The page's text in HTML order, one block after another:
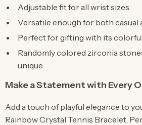
Adjustable fit for all wrist sizes
Versatile enough for both casual
Perfect for gifting with its
Randomly colored zirconia
unique
Make a Statement with Every
Add a touch of playful elegance to
Rainbow Crystal Tennis Bracelet.